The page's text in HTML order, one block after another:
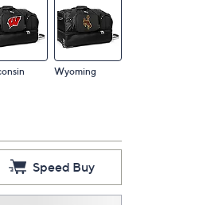
Wyoming
Speed Buy